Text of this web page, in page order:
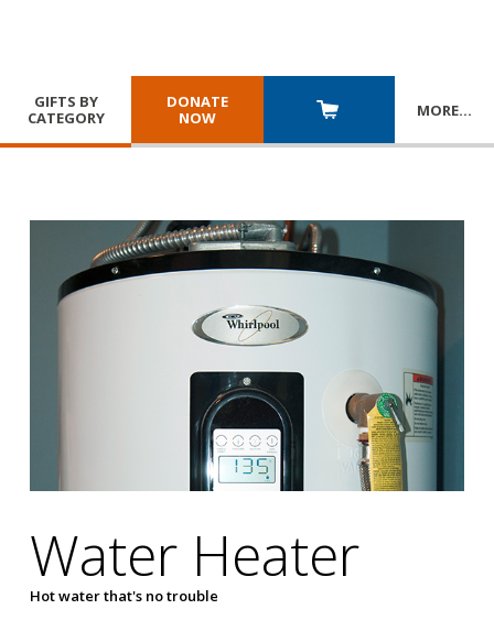
GIFTS BY
CATEGORY
DONATE
NOW
MORE…
Water Heater
Hot water that's no trouble